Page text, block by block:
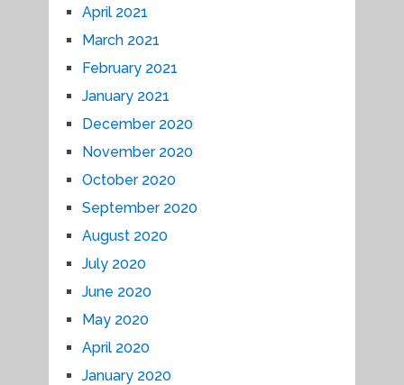
April 2021
March 2021
February 2021
January 2021
December 2020
November 2020
October 2020
September 2020
August 2020
July 2020
June 2020
May 2020
April 2020
January 2020